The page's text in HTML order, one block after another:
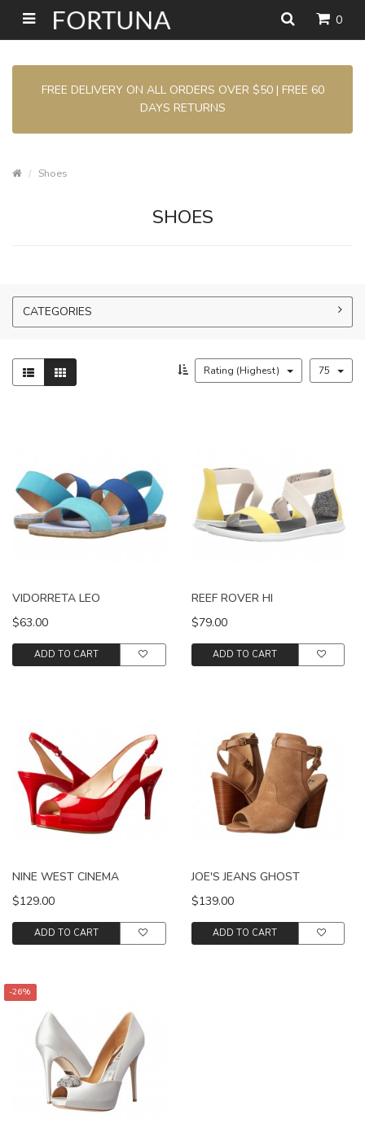
0
FREE DELIVERY ON ALL ORDERS OVER $50 | FREE 60
DAYS RETURNS
Shoes
SHOES
CATEGORIES
Rating (Highest) 75
VIDORRETA LEO
$63.00
ADD TO CART
REEF ROVER HI
$79.00
ADD TO CART
NINE WEST CINEMA
$129.00
ADD TO CART
JOE'S JEANS GHOST
$139.00
ADD TO CART
-26%